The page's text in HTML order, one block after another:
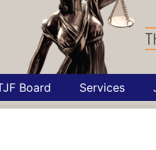
Board Services